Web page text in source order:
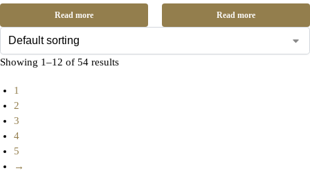
Read more Read more
Showing 1–12 of 54 results
1
2
3
4
5
→